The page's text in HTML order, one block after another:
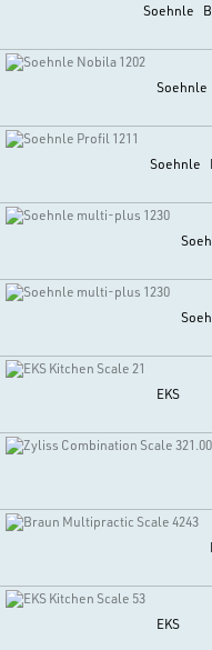
Soehnle
Soehnle
Soehnle
EKS
EKS